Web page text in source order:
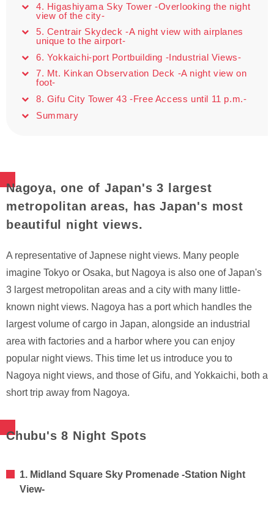
4. Higashiyama Sky Tower -Overlooking the night
view of the city-
5. Centrair Skydeck -A night view with airplanes
unique to the airport-
6. Yokkaichi-port Portbuilding -Industrial Views-
7. Mt. Kinkan Observation Deck -A night view on
foot-
8. Gifu City Tower 43 -Free Access until 11 p.m.-
Summary
Nagoya, one of Japan's 3 largest
metropolitan areas, has Japan's most
beautiful night views.
A representative of Japnese night views. Many people
imagine Tokyo or Osaka, but Nagoya is also one of Japan's
3 largest metropolitan areas and a city with many little-
known night views. Nagoya has a port which handles the
largest volume of cargo in Japan, alongside an industrial
area with factories and a harbor where you can enjoy
popular night views. This time let us introduce you to
Nagoya night views, and those of Gifu, and Yokkaichi, both a
short trip away from Nagoya.
Chubu's 8 Night Spots
1. Midland Square Sky Promenade -Station Night
View-